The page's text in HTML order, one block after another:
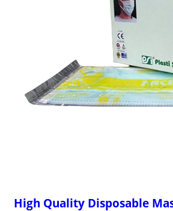
High Quality Disposable